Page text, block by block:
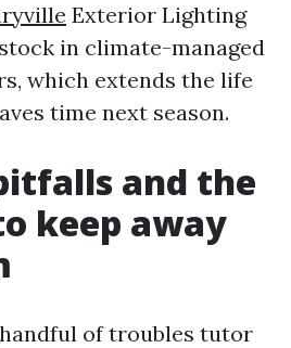
Exterior Lighting
in climate-managed
which extends the life
time next season.
and the
keep away
of troubles tutor